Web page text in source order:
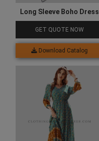
Long Sleeve Boho Dress
GET QUOTE NOW
Download Catalog